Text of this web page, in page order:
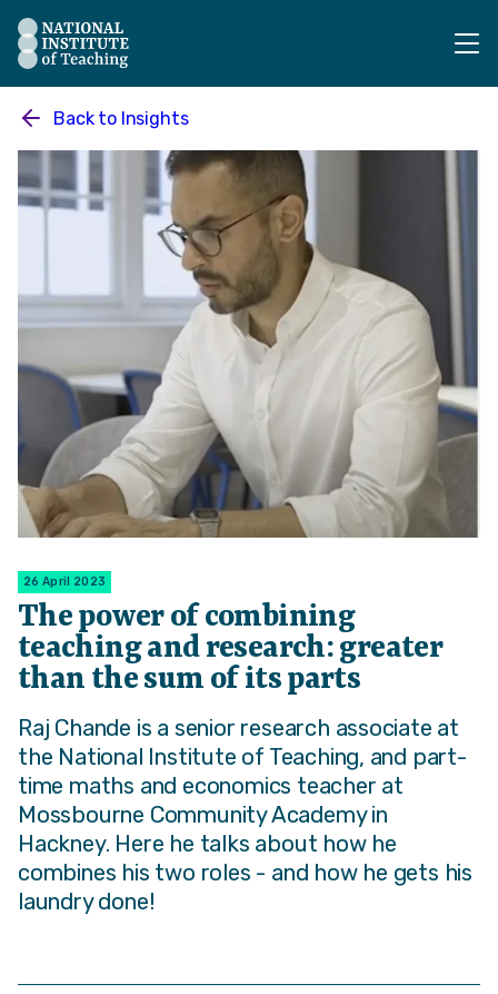
The National Institute of Teaching - Homepage
Back to Insights
26 April 2023
The power of combining
teaching and research: greater
than the sum of its parts
Raj Chande is a senior research associate at
the National Institute of Teaching, and part-
time maths and economics teacher at
Mossbourne Community Academy in
Hackney. Here he talks about how he
combines his two roles - and how he gets his
laundry done!